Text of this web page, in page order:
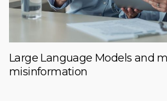
Large Language Models and
misinformation